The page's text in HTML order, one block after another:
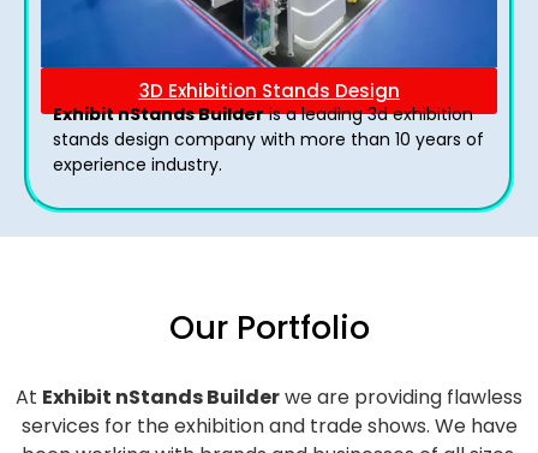
3D Exhibition Stands Design
Exhibit nStands Builderis a leading 3d exhibition
stands design company with more than 10 years of
experience industry.
Our Portfolio
At Exhibit nStands Builderwe are providing flawless
services for the exhibition and trade shows. We have